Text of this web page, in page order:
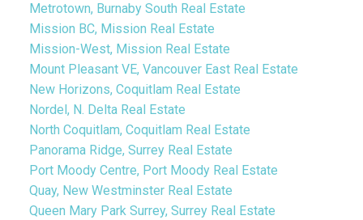
Metrotown, Burnaby South Real Estate
Mission BC, Mission Real Estate
Mission-West, Mission Real Estate
Mount Pleasant VE, Vancouver East Real Estate
New Horizons, Coquitlam Real Estate
Nordel, N. Delta Real Estate
North Coquitlam, Coquitlam Real Estate
Panorama Ridge, Surrey Real Estate
Port Moody Centre, Port Moody Real Estate
Quay, New Westminster Real Estate
Queen Mary Park Surrey, Surrey Real Estate